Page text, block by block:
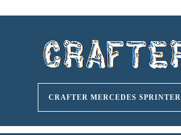
CRAFTER MERCEDES SPRINTER